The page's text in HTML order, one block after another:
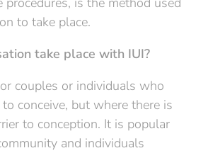
to take place.
take place with IUI?
couples or individuals who
conceive, but where there is
to conception. It is popular
and individuals